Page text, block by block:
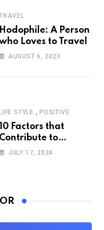
Hodophile: A Person
Loves to Travel
AUGUST 6, 2023
LIFE STYLE , POSITIVE
10 Factors that
Contribute to
JULY 17, 2024